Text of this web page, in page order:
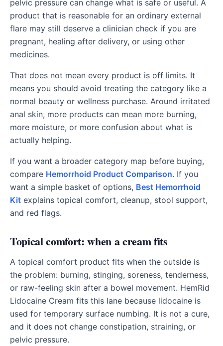
pelvic pressure can change what is safe or useful. A
product that is reasonable for an ordinary external
flare may still deserve a clinician check if you are
pregnant, healing after delivery, or using other
medicines.
That does not mean every product is off limits. It
means you should avoid treating the category like a
normal beauty or wellness purchase. Around irritated
anal skin, more products can mean more burning,
more moisture, or more confusion about what is
actually helping.
If you want a broader category map before buying,
compare Hemorrhoid Product Comparison. If you
want a simple basket of options, Best Hemorrhoid
Kit explains topical comfort, cleanup, stool support,
and red flags.
Topical comfort: when a cream fits
A topical comfort product fits when the outside is
the problem: burning, stinging, soreness, tenderness,
or raw-feeling skin after a bowel movement. HemRid
Lidocaine Cream fits this lane because lidocaine is
used for temporary surface numbing. It is not a cure,
and it does not change constipation, straining, or
pelvic pressure.